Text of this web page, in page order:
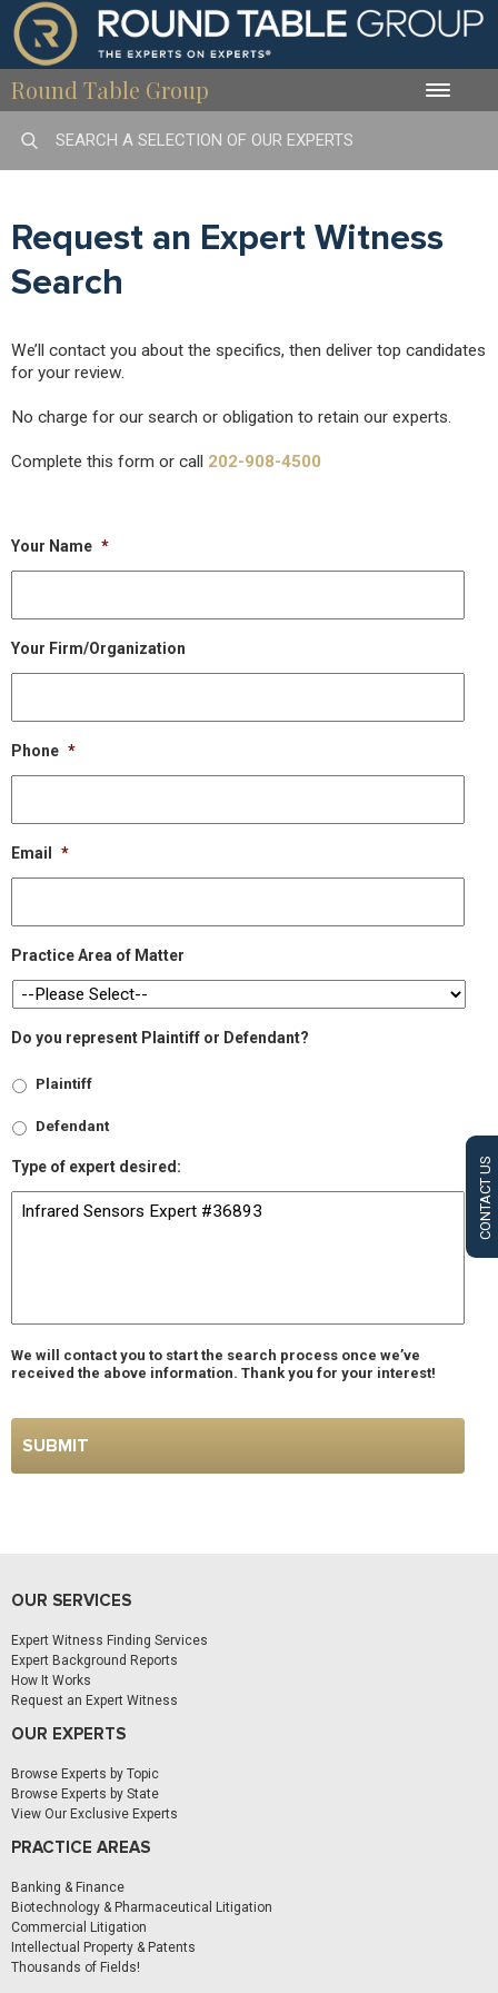
Round Table Group Toggle
CONTACT US
Request an Expert Witness
Search
We’ll contact you about the specifics, then deliver top candidates
for your review.
No charge for our search or obligation to retain our experts.
Complete this form or call 202-908-4500
Your Name *
Your Firm/Organization
Phone *
Email *
Practice Area of Matter
Do you represent Plaintiff or Defendant?
Plaintiff
Defendant
Type of expert desired:
We will contact you to start the search process once we’ve
received the above information. Thank you for your interest!
OUR SERVICES
Expert Witness Finding Services
Expert Background Reports
How It Works
Request an Expert Witness
OUR EXPERTS
Browse Experts by Topic
Browse Experts by State
View Our Exclusive Experts
PRACTICE AREAS
Banking & Finance
Biotechnology & Pharmaceutical Litigation
Commercial Litigation
Intellectual Property & Patents
Thousands of Fields!